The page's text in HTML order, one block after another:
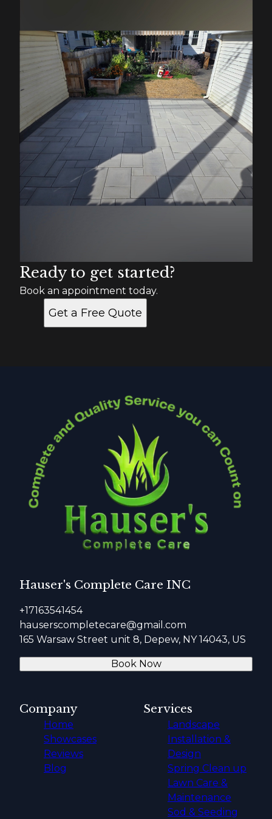
Ready to get started?
Book an appointment today.
Get a Free Quote
Hauser's Complete Care INC
+17163541454
hauserscompletecare@gmail.com
165 Warsaw Street unit 8, Depew, NY 14043, US
Book Now
Company
Home
Showcases
Reviews
Blog
Services
Landscape
Installation &
Design
Spring Clean up
Lawn Care &
Maintenance
Sod & Seeding